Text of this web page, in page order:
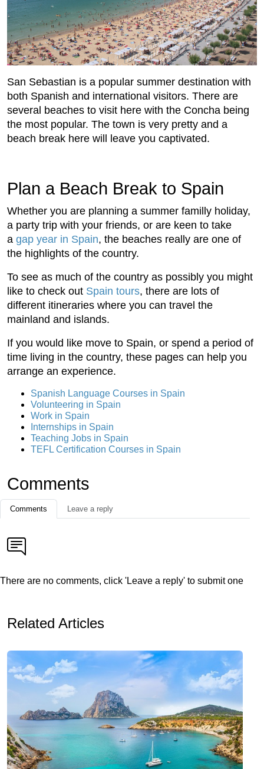
San Sebastian is a popular summer destination with
both Spanish and international visitors. There are
several beaches to visit here with the Concha being
the most popular. The town is very pretty and a
beach break here will leave you captivated.
Plan a Beach Break to Spain
Whether you are planning a summer familly holiday,
a party trip with your friends, or are keen to take
a gap year in Spain, the beaches really are one of
the highlights of the country.
To see as much of the country as possibly you might
like to check out Spain tours, there are lots of
different itineraries where you can travel the
mainland and islands.
If you would like move to Spain, or spend a period of
time living in the country, these pages can help you
arrange an experience.
Spanish Language Courses in Spain
Volunteering in Spain
Work in Spain
Internships in Spain
Teaching Jobs in Spain
TEFL Certification Courses in Spain
Comments
Comments Leave a reply
There are no comments, click 'Leave a reply' to submit one
Related Articles